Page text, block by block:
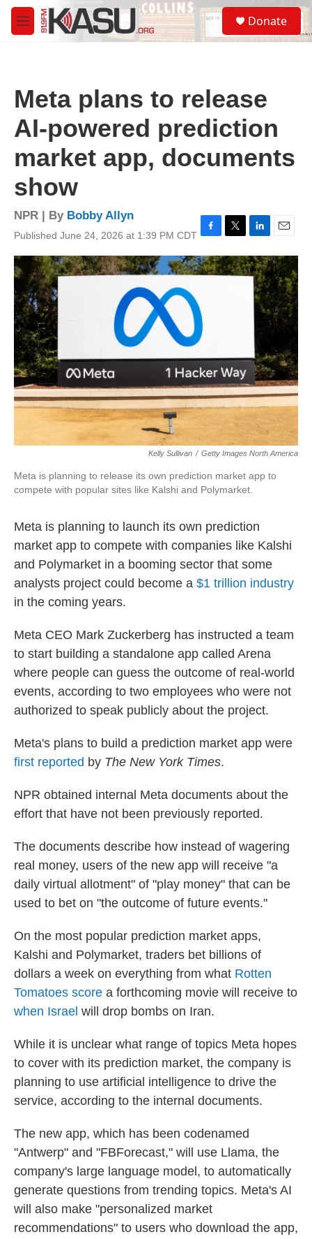
Skip to main content
M
e
S
e
a
Donate
Meta plans to release
AI-powered prediction
market app, documents
show
NPR | By Bobby Allyn
Published June 24, 2026 at 1:39 PM CDT F
a
c
e
o
o
k
T
w
i
t
L
i
n
k
e
d
E
m
a
i
l
Kelly Sullivan / Getty Images North America
Meta is planning to release its own prediction market app to
compete with popular sites like Kalshi and Polymarket.
Meta is planning to launch its own prediction
market app to compete with companies like Kalshi
and Polymarket in a booming sector that some
analysts project could become a $1 trillion industry
in the coming years.
Meta CEO Mark Zuckerberg has instructed a team
to start building a standalone app called Arena
where people can guess the outcome of real-world
events, according to two employees who were not
authorized to speak publicly about the project.
Meta's plans to build a prediction market app were
first reported by The New York Times.
NPR obtained internal Meta documents about the
effort that have not been previously reported.
The documents describe how instead of wagering
real money, users of the new app will receive "a
daily virtual allotment" of "play money" that can be
used to bet on "the outcome of future events."
On the most popular prediction market apps,
Kalshi and Polymarket, traders bet billions of
dollars a week on everything from what Rotten
Tomatoes score a forthcoming movie will receive to
when Israel will drop bombs on Iran.
While it is unclear what range of topics Meta hopes
to cover with its prediction market, the company is
planning to use artificial intelligence to drive the
service, according to the internal documents.
The new app, which has been codenamed
"Antwerp" and "FBForecast," will use Llama, the
company's large language model, to automatically
generate questions from trending topics. Meta's AI
will also make "personalized market
recommendations" to users who download the app,